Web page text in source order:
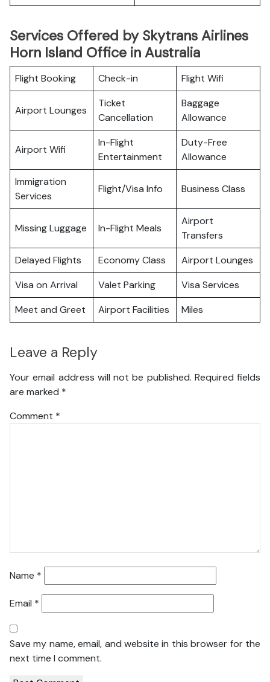
Services Offered by Skytrans Airlines
Horn Island Office in Australia
Flight Booking Check-in Flight Wifi
Airport Lounges
Ticket
Cancellation
Baggage
Allowance
Airport Wifi
In-Flight
Entertainment
Duty-Free
Allowance
Immigration
Services
Flight/Visa Info Business Class
Missing Luggage In-Flight Meals
Airport
Transfers
Delayed Flights
Economy Class
Airport Lounges
Visa on Arrival
Valet Parking
Visa Services
Meet and Greet
Airport Facilities Miles
Leave a Reply
Your email address will not be published. Required fields
are marked *
Comment *
Name *
Email *
Save my name, email, and website in this browser for the
next time I comment.